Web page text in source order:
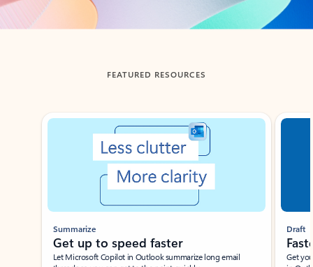
Back to tabs
FEATURED RESOURCES
Showing slide 1 of 3
Summarize
Get up to speed faster ​
Let Microsoft Copilot in Outlook summarize long email
Draft
Get